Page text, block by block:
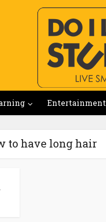
Entertainment
to have long hair